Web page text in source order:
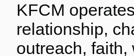
KFCM
relationship,
outreach,